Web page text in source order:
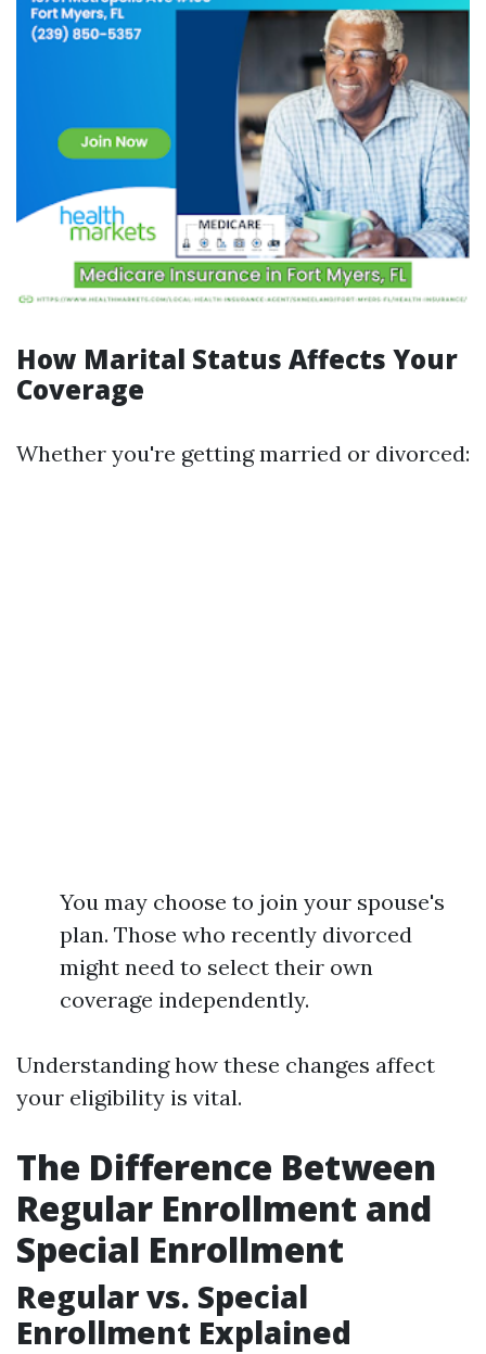
How Marital Status Affects Your
Coverage
Whether you're getting married or divorced:
You may choose to join your spouse's
plan. Those who recently divorced
might need to select their own
coverage independently.
Understanding how these changes affect
your eligibility is vital.
The Difference Between
Regular Enrollment and
Special Enrollment
Regular vs. Special
Enrollment Explained